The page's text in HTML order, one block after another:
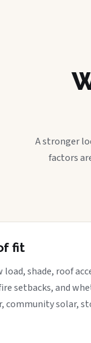
A stronger
factors
fit
shade, roof
setbacks, and
community solar,